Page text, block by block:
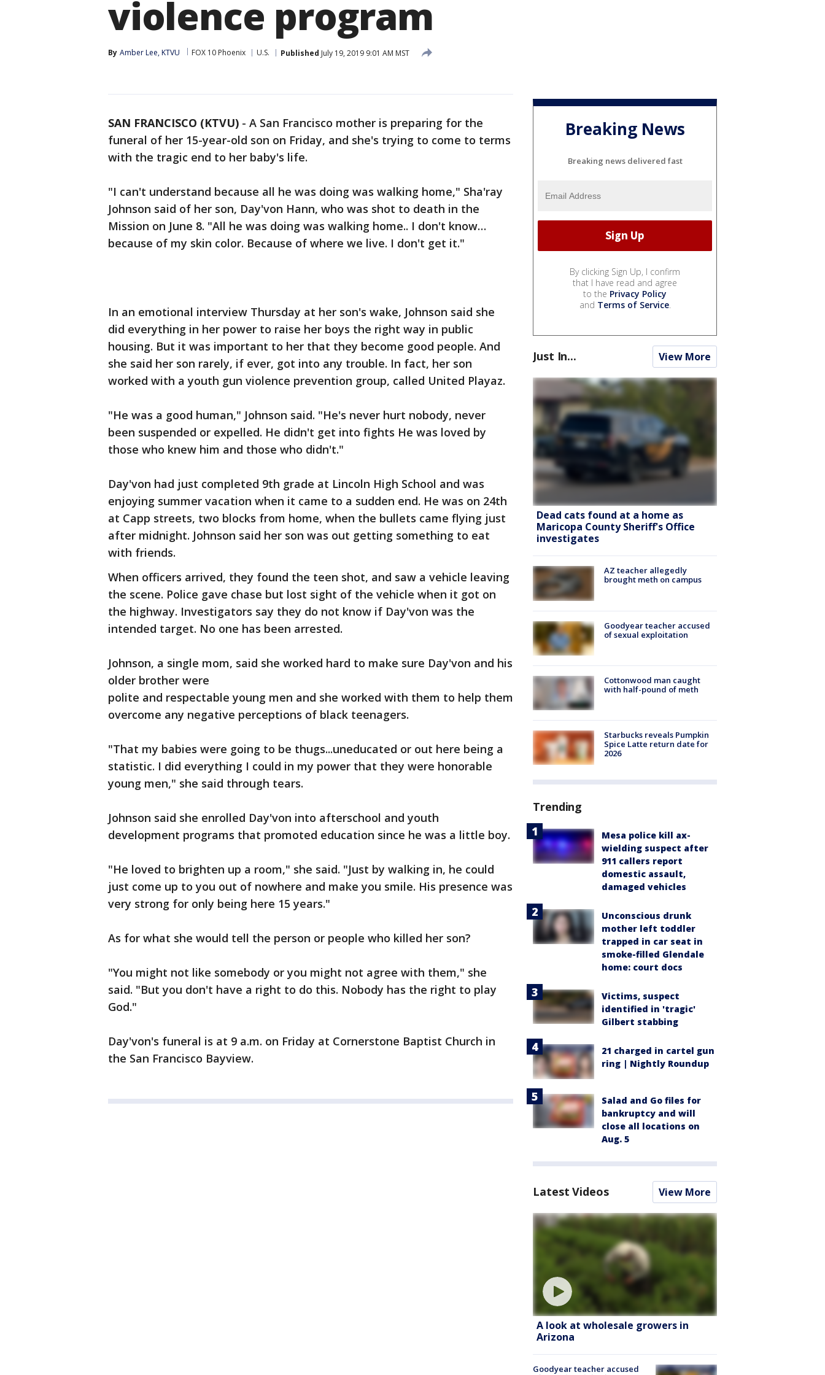
violence program
By Amber Lee, KTVU FOX 10 Phoenix U.S. Published July 19, 2019 9:01 AM MST
SAN FRANCISCO (KTVU) - A San Francisco mother is preparing for the
funeral of her 15-year-old son on Friday, and she's trying to come to terms
with the tragic end to her baby's life.
"I can't understand because all he was doing was walking home," Sha'ray
Johnson said of her son, Day'von Hann, who was shot to death in the
Mission on June 8. "All he was doing was walking home.. I don't know…
because of my skin color. Because of where we live. I don't get it."
In an emotional interview Thursday at her son's wake, Johnson said she
did everything in her power to raise her boys the right way in public
housing. But it was important to her that they become good people. And
she said her son rarely, if ever, got into any trouble. In fact, her son
worked with a youth gun violence prevention group, called United Playaz.
"He was a good human," Johnson said. "He's never hurt nobody, never
been suspended or expelled. He didn't get into fights He was loved by
those who knew him and those who didn't."
Day'von had just completed 9th grade at Lincoln High School and was
enjoying summer vacation when it came to a sudden end. He was on 24th
at Capp streets, two blocks from home, when the bullets came flying just
after midnight. Johnson said her son was out getting something to eat
with friends.
When officers arrived, they found the teen shot, and saw a vehicle leaving
the scene. Police gave chase but lost sight of the vehicle when it got on
the highway. Investigators say they do not know if Day'von was the
intended target. No one has been arrested.
Johnson, a single mom, said she worked hard to make sure Day'von and his
older brother were
polite and respectable young men and she worked with them to help them
overcome any negative perceptions of black teenagers.
"That my babies were going to be thugs...uneducated or out here being a
statistic. I did everything I could in my power that they were honorable
young men," she said through tears.
Johnson said she enrolled Day'von into afterschool and youth
development programs that promoted education since he was a little boy.
"He loved to brighten up a room," she said. "Just by walking in, he could
just come up to you out of nowhere and make you smile. His presence was
very strong for only being here 15 years."
As for what she would tell the person or people who killed her son?
"You might not like somebody or you might not agree with them," she
said. "But you don't have a right to do this. Nobody has the right to play
God."
Day'von's funeral is at 9 a.m. on Friday at Cornerstone Baptist Church in
the San Francisco Bayview.
Breaking News
Breaking news delivered fast
By clicking Sign Up, I confirm
that I have read and agree
to the Privacy Policy
and Terms of Service.
Just In... View More
Dead cats found at a home as
Maricopa County Sheriff's Office
investigates
AZ teacher allegedly
brought meth on campus
Goodyear teacher accused
of sexual exploitation
Cottonwood man caught
with half-pound of meth
Starbucks reveals Pumpkin
Spice Latte return date for
2026
Trending
Mesa police kill ax-
wielding suspect after
911 callers report
domestic assault,
damaged vehicles
Unconscious drunk
mother left toddler
trapped in car seat in
smoke-filled Glendale
home: court docs
Victims, suspect
identified in 'tragic'
Gilbert stabbing
21 charged in cartel gun
ring | Nightly Roundup
Salad and Go files for
bankruptcy and will
close all locations on
Aug. 5
Latest Videos View More
A look at wholesale growers in
Arizona
Goodyear teacher accused